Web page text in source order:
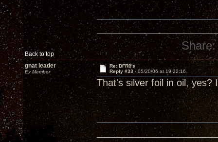
Back to top
Share:
gnat leader
Ex Member
Re: DFR8's
Reply #33 - 05/20/06 at 19:32:16
That's silver foil in oil, yes?